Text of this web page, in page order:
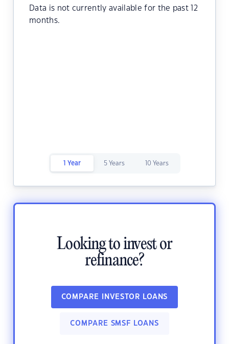
Data is not currently available for the past 12
months.
1 Year 5 Years 10 Years
Looking to invest or
refinance?
COMPARE INVESTOR LOANS
COMPARE SMSF LOANS